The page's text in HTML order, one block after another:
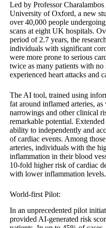
Led by Professor
University of Oxford, a new
over 40,000 people
scans at eight UK hospitals.
period of 2.7 years, the
individuals with significant
were more prone to serious
twice as many patients with
experienced heart attacks and
The AI tool, trained using
fat around inflamed arteries,
narrowings and other clinical
remarkable potential.
ability to independently and
of cardiac events. Among
arteries, individuals with the
inflammation in their blood
10-fold higher risk of cardiac
with lower inflammation levels.
World-first Pilot:
In an unprecedented pilot
provided AI-generated risk